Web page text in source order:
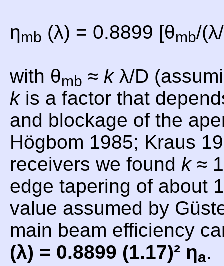
ηmb (λ) = 0.8899 [θmb/
with θmb ≈ kλ/D
kis a factor that
and blockage of the
Högbom 1985; Kraus
receivers we found k≈
edge tapering of about
value assumed by
main beam efficiency
(λ) = 0.8899 (1.17)² ηa.